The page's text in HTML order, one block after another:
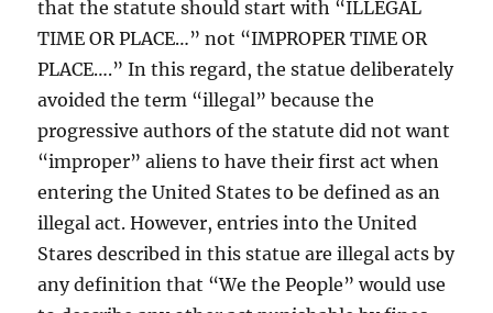
that the statute should start with “ILLEGAL
TIME OR PLACE…” not “IMPROPER TIME OR
PLACE….” In this regard, the statue deliberately
avoided the term “illegal” because the
progressive authors of the statute did not want
“improper” aliens to have their first act when
entering the United States to be defined as an
illegal act. However, entries into the United
Stares described in this statue are illegal acts by
any definition that “We the People” would use